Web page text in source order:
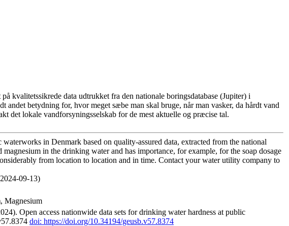
kvalitetssikrede data udtrukket fra den nationale boringsdatabase (Jupiter) i
betydning for, hvor meget sæbe man skal bruge, når man vasker, da hårdt vand
det lokale vandforsyningsselskab for de mest aktuelle og præcise tal.
in Denmark based on quality-assured data, extracted from the national
in the drinking water and has importance, for example, for the soap dosage
from location to location and in time. Contact your water utility company to
09-13)
Magnesium
Open access nationwide data sets for drinking water hardness at public
doi: https://doi.org/10.34194/geusb.v57.8374